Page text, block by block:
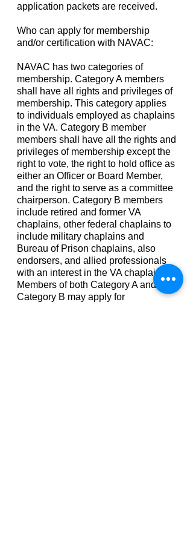
application packets are received.
Who can apply for membership
and/or certification with NAVAC:
NAVAC has two categories of
membership. Category A members
shall have all rights and privileges of
membership. This category applies
to individuals employed as chaplains
in the VA. Category B member
members shall have all the rights and
privileges of membership except the
right to vote, the right to hold office as
either an Officer or Board Member,
and the right to serve as a committee
chairperson. Category B members
include retired and former VA
chaplains, other federal chaplains to
include military chaplains and
Bureau of Prison chaplains, also
endorsers, and allied professionals
with an interest in the VA chaplaincy.
Members of both Category A and
Category B may apply for